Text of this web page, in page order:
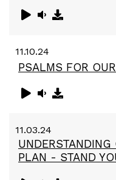
11.10.24
PSALMS FOR
11.03.24
PLAN - STAND